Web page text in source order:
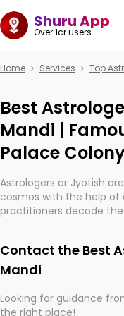
Shuru App
Over 1cr users
Home Services Top
Best
Mandi |
Palace
Astrologers or Jyotish
cosmos with the help
practitioners decode
They are not
wisdom based on
Contact the Best
Mandi
Looking for guidance
the right place!